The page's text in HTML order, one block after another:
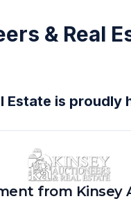
& Real
Estate is proudly
from Kinsey